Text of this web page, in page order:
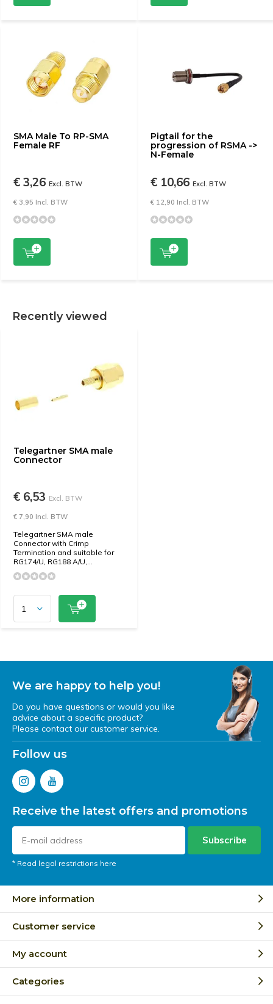
SMA Male To RP-SMA
Female RF
€ 3,26 Excl. BTW
€ 3,95 Incl. BTW
Pigtail for the
progression of RSMA ->
N-Female
€ 10,66 Excl. BTW
€ 12,90 Incl. BTW
Recently viewed
Telegartner SMA male
Connector
€ 6,53 Excl. BTW
€ 7,90 Incl. BTW
Telegartner SMA male
Connector with Crimp
Termination and suitable for
RG174/U, RG188 A/U,...
We are happy to help you!
Do you have questions or would you like
advice about a specific product?
Please contact our customer service.
Follow us
Receive the latest offers and promotions
Subscribe
* Read legal restrictions here
More information
Customer service
My account
Categories